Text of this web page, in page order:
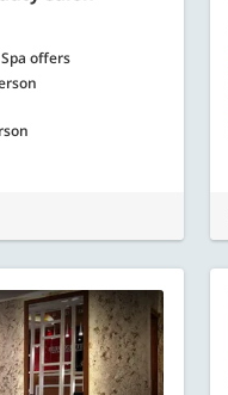
offers